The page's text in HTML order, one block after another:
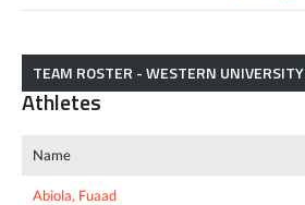
TEAM ROSTER - WESTERN UNIVERSITY
Athletes
Name
Abiola, Fuaad